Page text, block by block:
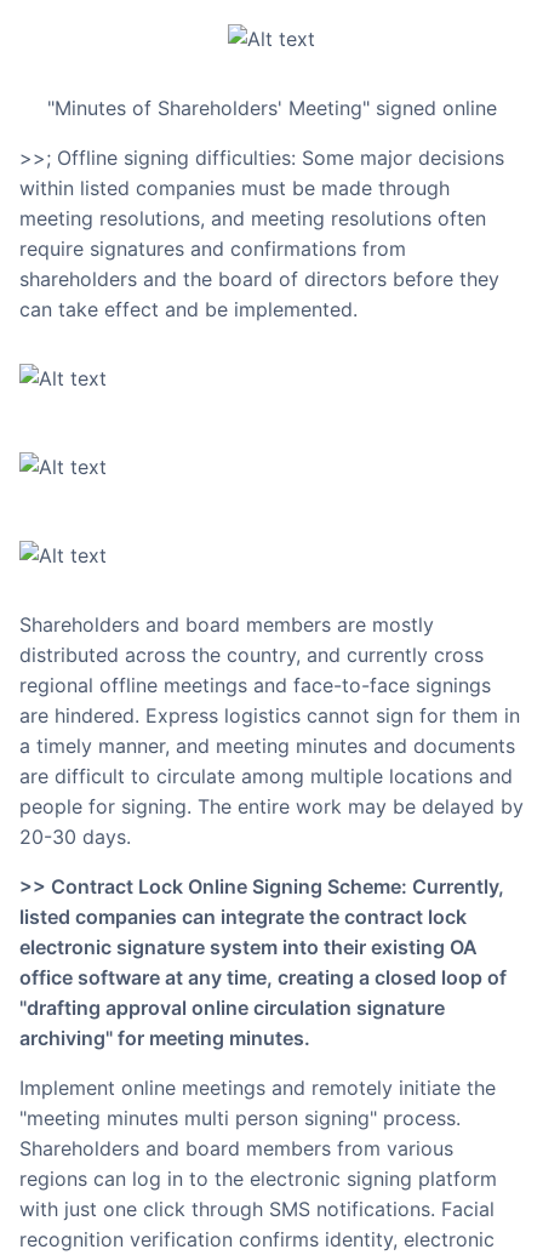
"Minutes of Shareholders' Meeting" signed online
>>; Offline signing difficulties: Some major decisions
within listed companies must be made through
meeting resolutions, and meeting resolutions often
require signatures and confirmations from
shareholders and the board of directors before they
can take effect and be implemented.
Shareholders and board members are mostly
distributed across the country, and currently cross
regional offline meetings and face-to-face signings
are hindered. Express logistics cannot sign for them in
a timely manner, and meeting minutes and documents
are difficult to circulate among multiple locations and
people for signing. The entire work may be delayed by
20-30 days.
>> Contract Lock Online Signing Scheme: Currently,
listed companies can integrate the contract lock
electronic signature system into their existing OA
office software at any time, creating a closed loop of
"drafting approval online circulation signature
archiving" for meeting minutes.
Implement online meetings and remotely initiate the
"meeting minutes multi person signing" process.
Shareholders and board members from various
regions can log in to the electronic signing platform
with just one click through SMS notifications. Facial
recognition verification confirms identity, electronic